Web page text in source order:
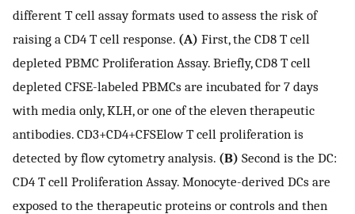
different T cell assay formats used to assess the risk of
raising a CD4 T cell response. (A) First, the CD8 T cell
depleted PBMC Proliferation Assay. Briefly, CD8 T cell
depleted CFSE-labeled PBMCs are incubated for 7 days
with media only, KLH, or one of the eleven therapeutic
antibodies. CD3+CD4+CFSElow T cell proliferation is
detected by flow cytometry analysis. (B) Second is the DC:
CD4 T cell Proliferation Assay. Monocyte-derived DCs are
exposed to the therapeutic proteins or controls and then